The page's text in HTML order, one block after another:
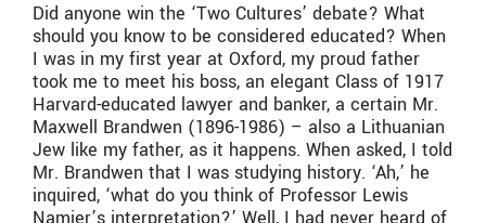
Did anyone win the ‘Two Cultures’ debate? What
should you know to be considered educated? When
I was in my first year at Oxford, my proud father
took me to meet his boss, an elegant Class of 1917
Harvard-educated lawyer and banker, a certain Mr.
Maxwell Brandwen (1896-1986) – also a Lithuanian
Jew like my father, as it happens. When asked, I told
Mr. Brandwen that I was studying history. ‘Ah,’ he
inquired, ‘what do you think of Professor Lewis